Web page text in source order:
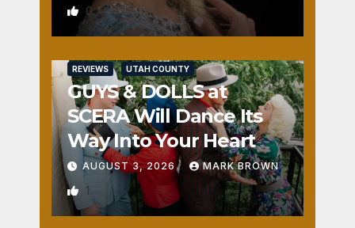
0
REVIEWS UTAH COUNTY
GUYS & DOLLS at
SCERA Will Dance Its
Way Into Your Heart
AUGUST 3, 2026 MARK BROWN
1